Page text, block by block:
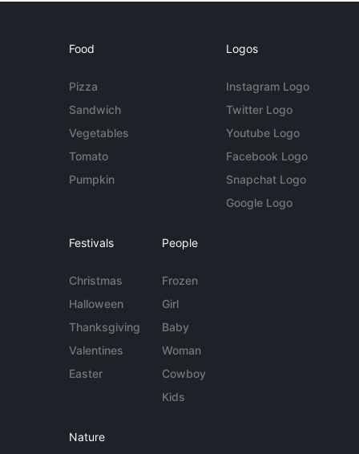
Food
Pizza
Sandwich
Vegetables
Tomato
Pumpkin
Logos
Instagram Logo
Twitter Logo
Youtube Logo
Facebook Logo
Snapchat Logo
Google Logo
Festivals
Christmas
Halloween
Thanksgiving
Valentines
Easter
People
Frozen
Girl
Baby
Woman
Cowboy
Kids
Nature